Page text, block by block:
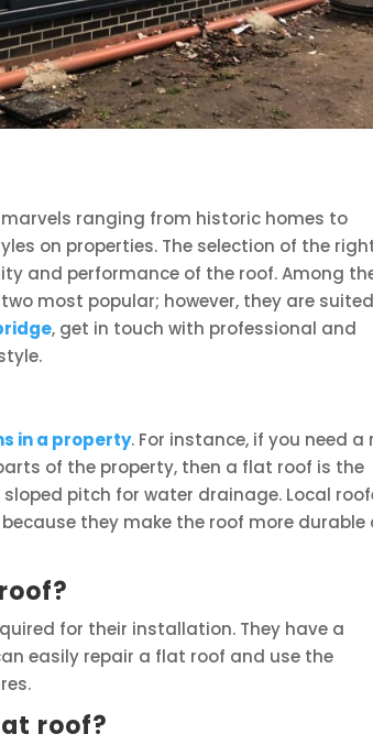
ranging from historic homes to
on properties. The selection of the
and performance of the roof. Among
most popular; however, they are
, get in touch with professional and
in a property. For instance, if you need a
of the property, then a flat roof is the
pitch for water drainage. Local
they make the roof more durable
for their installation. They have a
easily repair a flat roof and use the
roof?